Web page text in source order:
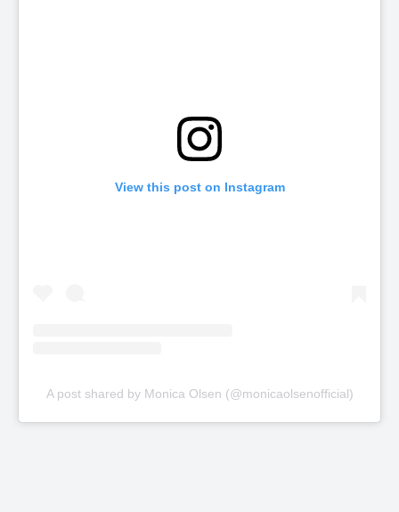
View this post on Instagram
A post shared by Monica Olsen (@monicaolsenofficial)